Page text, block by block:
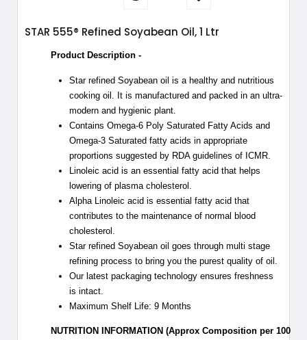
STAR 555® Refined Soyabean Oil, 1 Ltr
Product Description -
Star refined Soyabean oil is a healthy and nutritious
cooking oil. It is manufactured and packed in an ultra-
modern and hygienic plant.
Contains Omega-6 Poly Saturated Fatty Acids and
Omega-3 Saturated fatty acids in appropriate
proportions suggested by RDA guidelines of ICMR.
Linoleic acid is an essential fatty acid that helps
lowering of plasma cholesterol.
Alpha Linoleic acid is essential fatty acid that
contributes to the maintenance of normal blood
cholesterol.
Star refined Soyabean oil goes through multi stage
refining process to bring you the purest quality of oil.
Our latest packaging technology ensures freshness
is intact.
Maximum Shelf Life: 9 Months
NUTRITION INFORMATION (Approx Composition per 100